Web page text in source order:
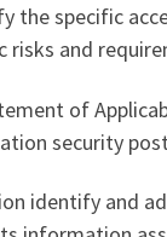
the specific
risks and
of
security
identify and